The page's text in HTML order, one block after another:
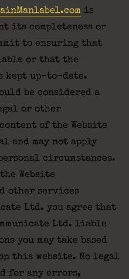
is
its completeness or
to ensuring that
or that the
kept up-to-date.
be considered a
or other
of the Website
and may not apply
circumstances.
Website
other services
Ltd. you agree that
Ltd. liable
you may take based
this website. No legal
for any errors,